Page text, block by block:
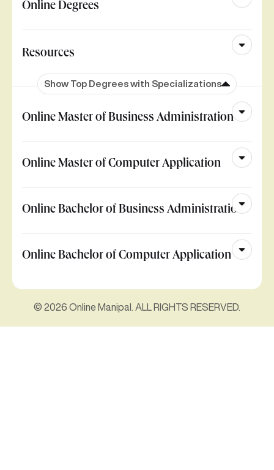
Online Degrees
Resources
Show Top Degrees with Specializations
Online Master of Business Administration
Online Master of Computer Application
Online Bachelor of Business Administration
Online Bachelor of Computer Application
© 2026 Online Manipal. ALL RIGHTS RESERVED.